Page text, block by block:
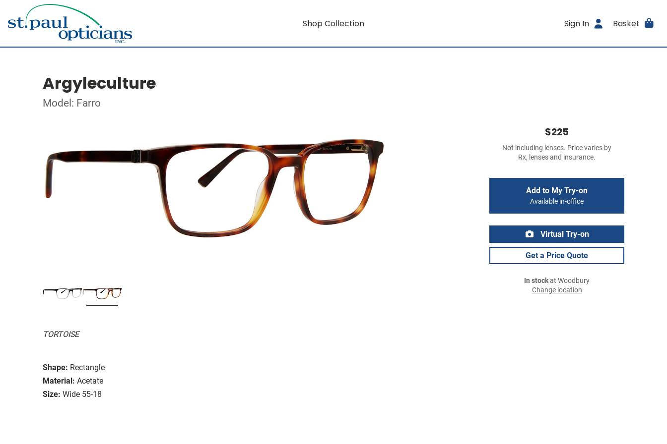
Shop Collection Sign In Basket
Argyleculture
Model: Farro
TORTOISE
Shape: Rectangle
Material: Acetate
Size: Wide 55-18
$225
Not including lenses. Price varies by
Rx, lenses and insurance.
Add to My Try-on
Available in-office
Virtual Try-on
Get a Price Quote
In stockat Woodbury
Change location